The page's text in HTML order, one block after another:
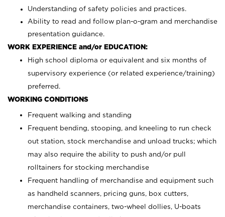
Understanding of safety policies and practices.
Ability to read and follow plan-o-gram and merchandise
presentation guidance.
WORK EXPERIENCE and/or EDUCATION:
High school diploma or equivalent and six months of
supervisory experience (or related experience/training)
preferred.
WORKING CONDITIONS
Frequent walking and standing
Frequent bending, stooping, and kneeling to run check
out station, stock merchandise and unload trucks; which
may also require the ability to push and/or pull
rolltainers for stocking merchandise
Frequent handling of merchandise and equipment such
as handheld scanners, pricing guns, box cutters,
merchandise containers, two-wheel dollies, U-boats